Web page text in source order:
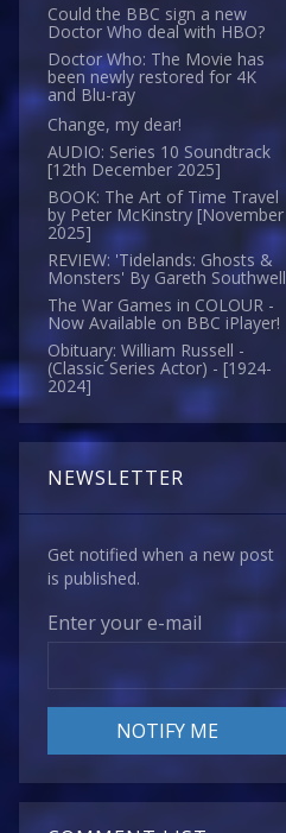
Could the BBC sign a new
Doctor Who deal with HBO?
Doctor Who: The Movie has
been newly restored for 4K
and Blu-ray
Change, my dear!
AUDIO: Series 10 Soundtrack
[12th December 2025]
BOOK: The Art of Time Travel
by Peter McKinstry [November
2025]
REVIEW: 'Tidelands: Ghosts &
Monsters' By Gareth Southwell
The War Games in COLOUR -
Now Available on BBC iPlayer!
Obituary: William Russell -
(Classic Series Actor) - [1924-
2024]
NEWSLETTER
Get notified when a new post
is published.
Enter your e-mail